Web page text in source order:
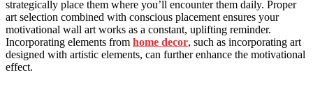
strategically place them where you’ll encounter them daily. Proper
art selection combined with conscious placement ensures your
motivational wall art works as a constant, uplifting reminder.
Incorporating elements from home decor, such as incorporating art
designed with artistic elements, can further enhance the motivational
effect.